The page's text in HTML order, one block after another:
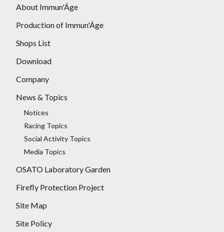
About Immun'Âge
Production of Immun'Âge
Shops List
Download
Company
News & Topics
Notices
Racing Topics
Social Activity Topics
Media Topics
OSATO Laboratory Garden
Firefly Protection Project
Site Map
Site Policy